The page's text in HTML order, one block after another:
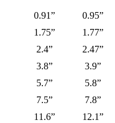
0.91” 0.95”
1.75”
1.77”
2.4”
2.47”
3.8”
3.9”
5.7”
5.8”
7.5”
7.8”
11.6”
12.1”